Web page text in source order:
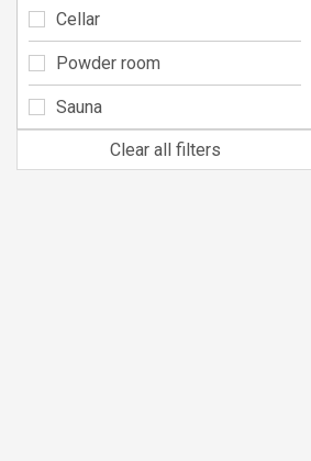
Cellar
Powder room
Sauna
Clear all filters